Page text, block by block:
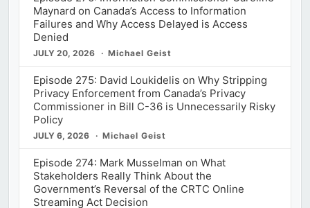
Maynard on Canada’s Access to Information
Failures and Why Access Delayed is Access
Denied
JULY 20, 2026 Michael Geist
Episode 275: David Loukidelis on Why Stripping
Privacy Enforcement from Canada’s Privacy
Commissioner in Bill C-36 is Unnecessarily Risky
Policy
JULY 6, 2026 Michael Geist
Episode 274: Mark Musselman on What
Stakeholders Really Think About the
Government’s Reversal of the CRTC Online
Streaming Act Decision